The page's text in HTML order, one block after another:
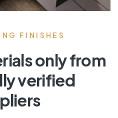
FINISHES
only from
verified